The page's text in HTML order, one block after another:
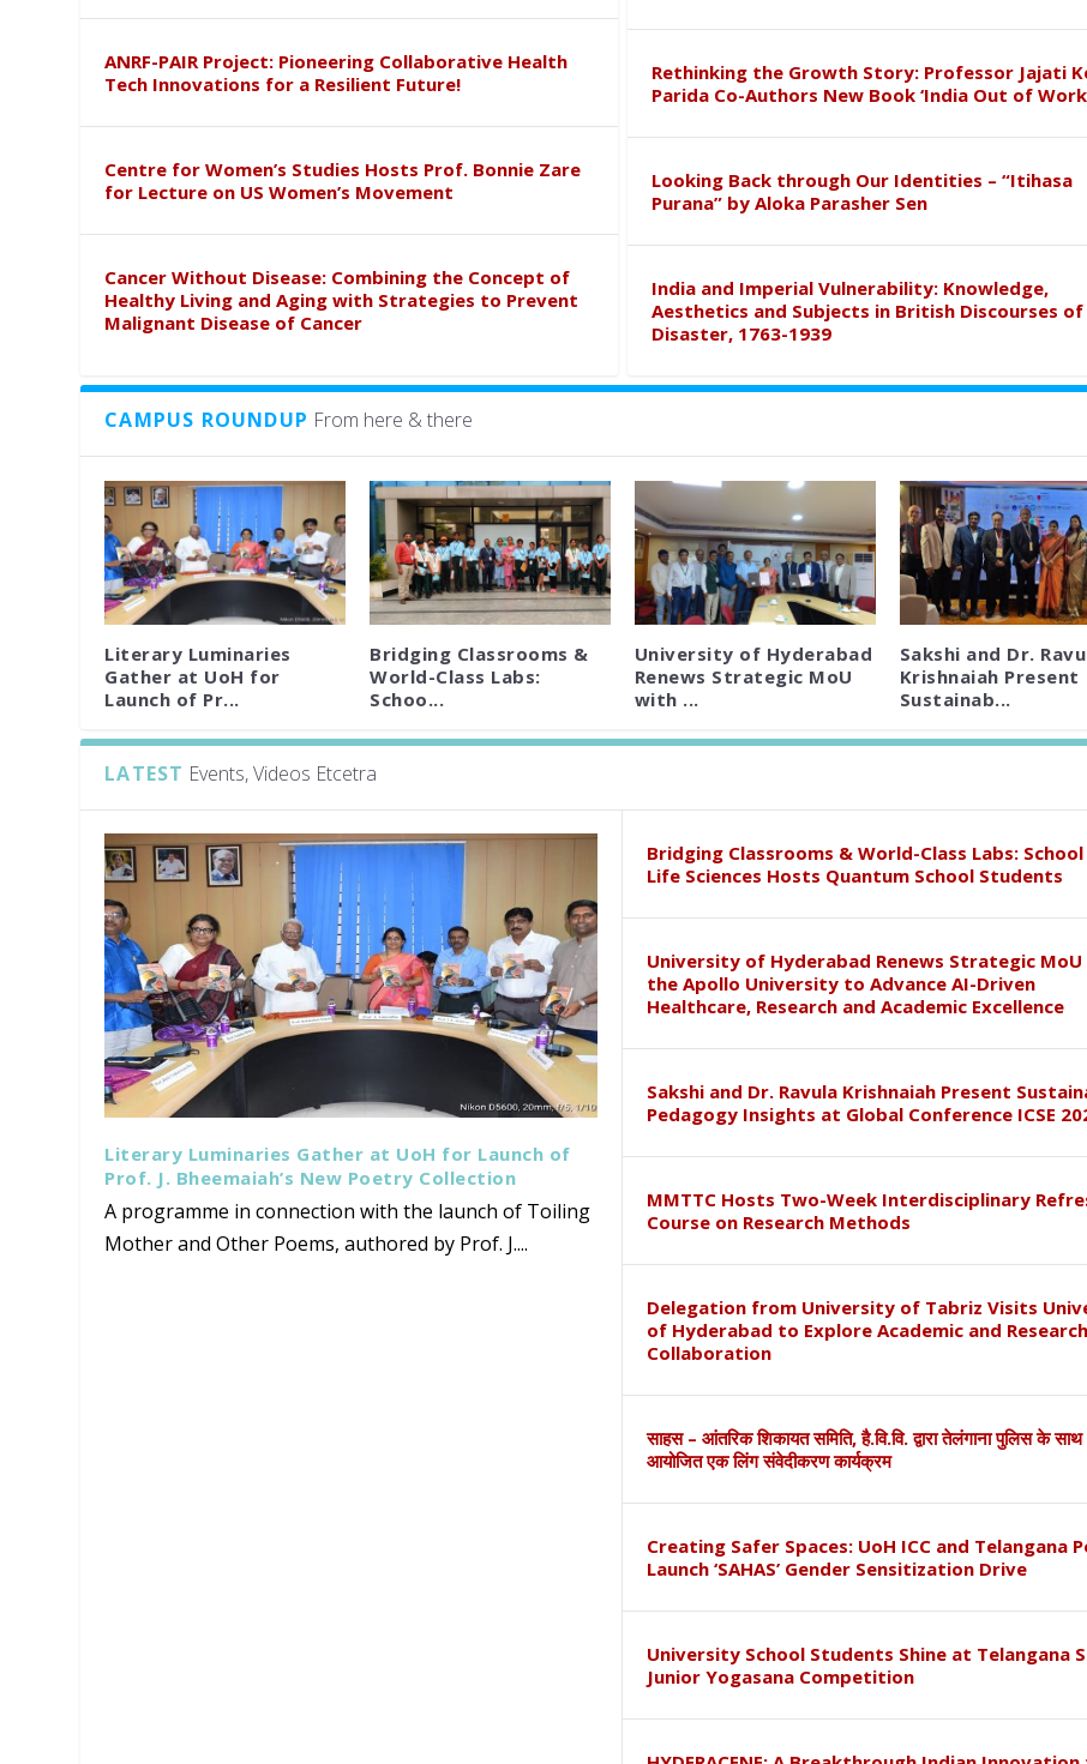
ANRF-PAIR Project: Pioneering Collaborative Health
Tech Innovations for a Resilient Future!
Centre for Women’s Studies Hosts Prof. Bonnie Zare
for Lecture on US Women’s Movement
Cancer Without Disease: Combining the Concept of
Healthy Living and Aging with Strategies to Prevent
Malignant Disease of Cancer
Rethinking the Growth Story: Professor Jajati
Parida Co-Authors New Book ‘India Out of
Looking Back through Our Identities – “Itihasa
Purana” by Aloka Parasher Sen
India and Imperial Vulnerability: Knowledge,
Aesthetics and Subjects in British Discourses of
Disaster, 1763-1939
CAMPUS ROUNDUP From here & there
Literary Luminaries
Gather at UoH for
Launch of Pr...
Bridging Classrooms &
World-Class Labs:
Schoo...
University of Hyderabad
Renews Strategic MoU
with ...
Sakshi and Dr.
Krishnaiah Present
Sustainab...
LATEST Events, Videos Etcetra
Literary Luminaries Gather at UoH for Launch of
Prof. J. Bheemaiah’s New Poetry Collection
A programme in connection with the launch of Toiling
Mother and Other Poems, authored by Prof. J....
Bridging Classrooms & World-Class Labs:
Life Sciences Hosts Quantum School Students
University of Hyderabad Renews Strategic
the Apollo University to Advance AI-Driven
Healthcare, Research and Academic Excellence
Sakshi and Dr. Ravula Krishnaiah Present
Pedagogy Insights at Global Conference ICSE
MMTTC Hosts Two-Week Interdisciplinary
Course on Research Methods
Delegation from University of Tabriz Visits
of Hyderabad to Explore Academic and Research
Collaboration
साहस – आंतरिक शिकायत समिति, है.वि.वि. द्वारा तेलंगाना पुलिस के साथ
आयोजित एक लिंग संवेदीकरण कार्यक्रम
Creating Safer Spaces: UoH ICC and Telangana
Launch ‘SAHAS’ Gender Sensitization Drive
University School Students Shine at Telangana
Junior Yogasana Competition